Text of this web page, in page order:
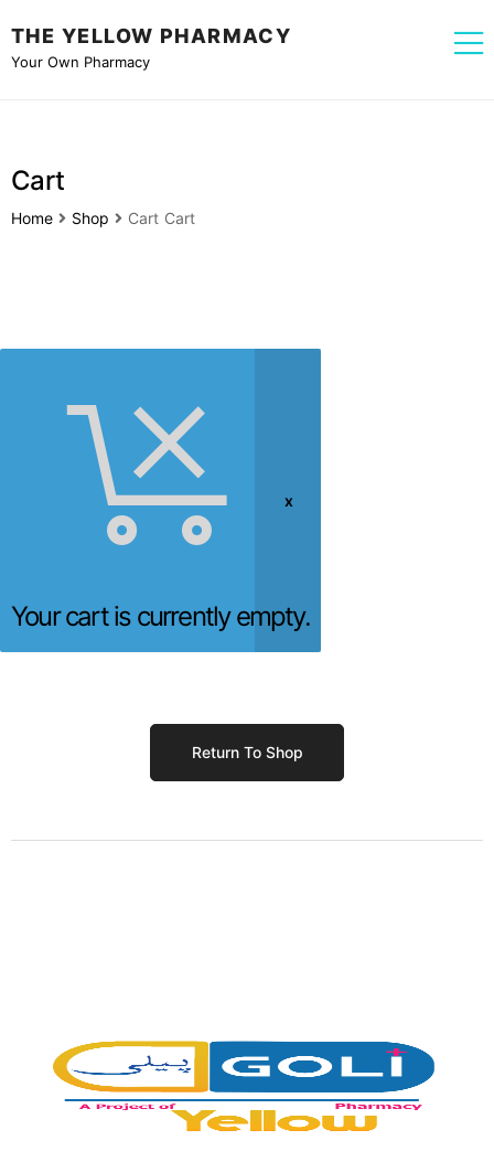
THE YELLOW PHARMACY
Your Own Pharmacy
Cart
Home Shop Cart Cart
Your cart is currently empty.
Return To Shop